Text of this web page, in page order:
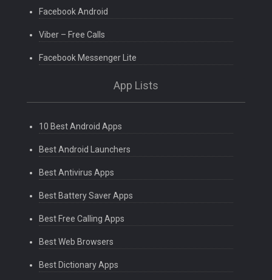
Facebook Android
Viber – Free Calls
Facebook Messenger Lite
App Lists
10 Best Android Apps
Best Android Launchers
Best Antivirus Apps
Best Battery Saver Apps
Best Free Calling Apps
Best Web Browsers
Best Dictionary Apps